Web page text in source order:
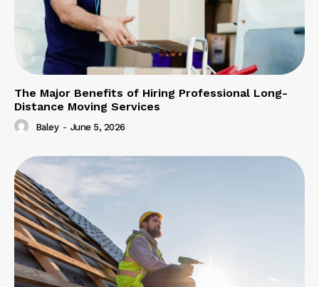
The Major Benefits of Hiring Professional Long-
Distance Moving Services
Baley - June 5, 2026